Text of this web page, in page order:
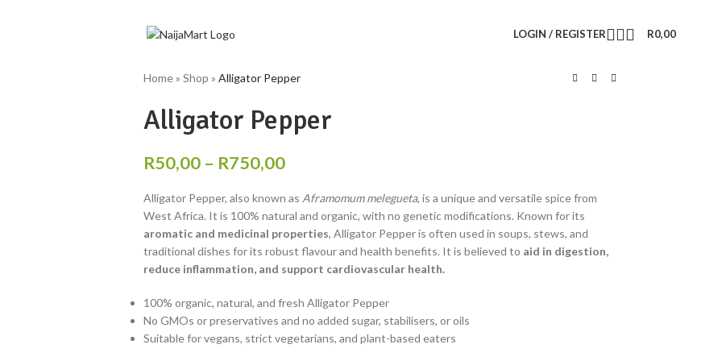
LOGIN / REGISTER R0,00
Home» Shop » Alligator Pepper
Alligator Pepper
R50,00 – R750,00
Alligator Pepper, also known as Aframomum melegueta, is a unique and versatile spice from
West Africa. It is 100% natural and organic, with no genetic modifications. Known for its
aromatic and medicinal properties, Alligator Pepper is often used in soups, stews, and
traditional dishes for its robust flavour and health benefits. It is believed to aid in digestion,
reduce inflammation, and support cardiovascular health.
100% organic, natural, and fresh Alligator Pepper
No GMOs or preservatives and no added sugar, stabilisers, or oils
Suitable for vegans, strict vegetarians, and plant-based eaters